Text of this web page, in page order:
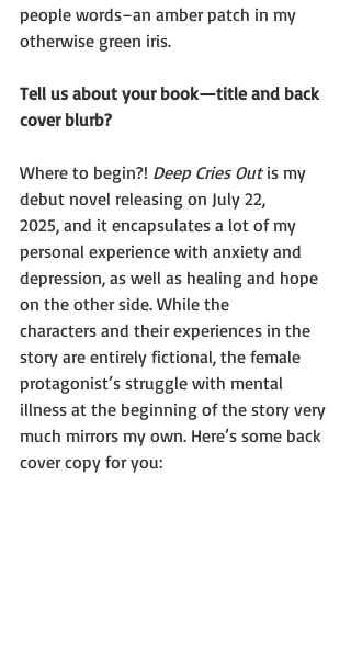
people words–an amber patch in my
otherwise green iris.
Tell us about your book—title and back
cover blurb?
Where to begin?! Deep Cries Out is my
debut novel releasing on July 22,
2025, and it encapsulates a lot of my
personal experience with anxiety and
depression, as well as healing and hope
on the other side. While the
characters and their experiences in the
story are entirely fictional, the female
protagonist’s struggle with mental
illness at the beginning of the story very
much mirrors my own. Here’s some back
cover copy for you: